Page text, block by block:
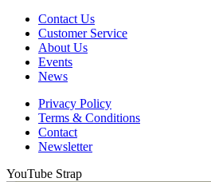
Contact Us
Customer Service
About Us
Events
News
Privacy Policy
Terms & Conditions
Contact
Newsletter
YouTube Strap